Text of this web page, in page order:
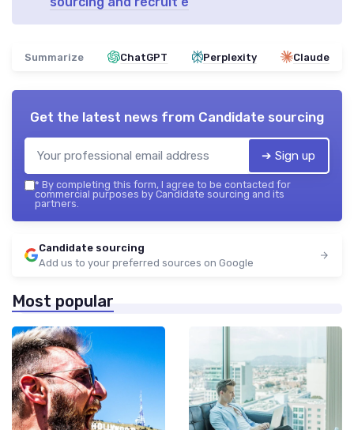
Summarize ChatGPT Perplexity Claude
Get the latest news from Candidate sourcing
➔ Sign up
* By completing this form, I agree to be contacted for
commercial purposes by Candidate sourcing and its
partners.
Candidate sourcing
Add us to your preferred sources on Google
Most popular